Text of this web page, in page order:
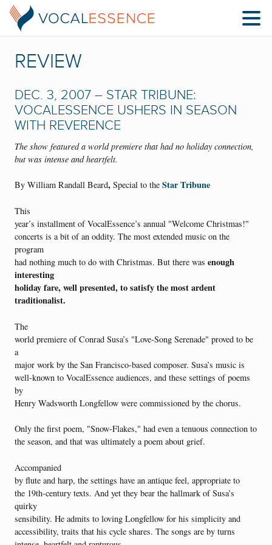
REVIEW
DEC. 3, 2007 – STAR TRIBUNE:
VOCALESSENCE USHERS IN SEASON
WITH REVERENCE
The show featured a world premiere that had no holiday connection,
but was intense and heartfelt.
By William Randall Beard, Special to the Star Tribune
This
year’s installment of VocalEssence’s annual "Welcome Christmas!"
concerts is a bit of an oddity. The most extended music on the
program
had nothing much to do with Christmas. But there was enough
interesting
holiday fare, well presented, to satisfy the most ardent
traditionalist.
The
world premiere of Conrad Susa’s "Love-Song Serenade" proved to be
a
major work by the San Francisco-based composer. Susa’s music is
well-known to VocalEssence audiences, and these settings of poems
by
Henry Wadsworth Longfellow were commissioned by the chorus.
Only the first poem, "Snow-Flakes," had even a tenuous connection to
the season, and that was ultimately a poem about grief.
Accompanied
by flute and harp, the settings have an antique feel, appropriate to
the 19th-century texts. And yet they bear the hallmark of Susa’s
quirky
sensibility. He admits to loving Longfellow for his simplicity and
accessibility, traits that his cycle shares. The songs are by turns